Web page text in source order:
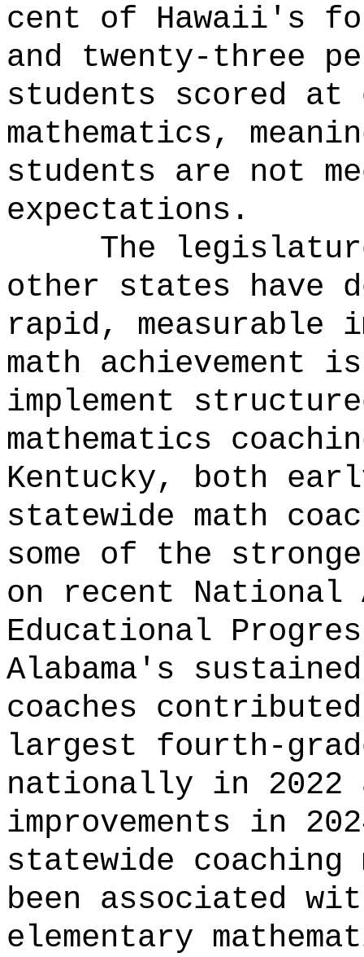
cent of Hawaii's
and twenty-three
students scored
mathematics,
students are not
expectations.
The
other states have
rapid, measurable
math achievement
implement
mathematics
Kentucky, both
statewide math
some of the
on recent National
Educational
Alabama's
coaches
largest fourth-
nationally in 2022
improvements in
statewide
been associated
elementary